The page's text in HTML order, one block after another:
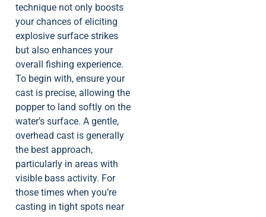
technique not only boosts
your chances of eliciting
explosive surface strikes
but also enhances your
overall fishing experience.
To begin with, ensure your
cast is precise, allowing the
popper to land softly on the
water’s surface. A gentle,
overhead cast is generally
the best approach,
particularly in areas with
visible bass activity. For
those times when you’re
casting in tight spots near